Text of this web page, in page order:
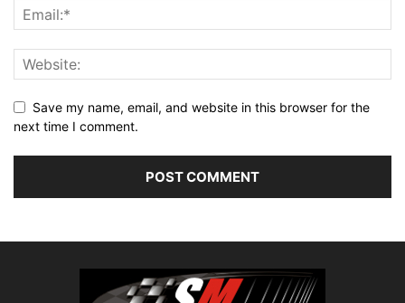
Save my name, email, and website in this browser for the
next time I comment.